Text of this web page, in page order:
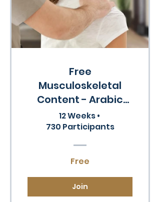
Free
Musculoskeletal
Content - Arabic
Speakers
12 Weeks•
730 Participants
Free
Join